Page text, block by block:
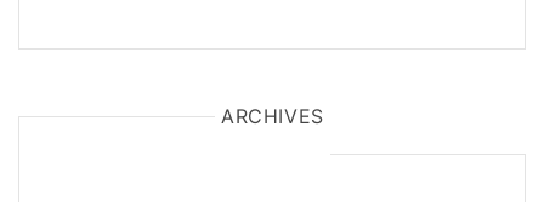
ARCHIVES